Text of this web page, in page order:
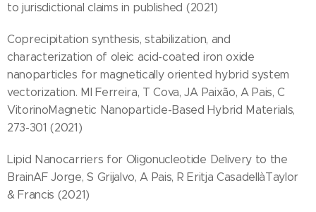
to jurisdictional claims in published (2021)
Coprecipitation synthesis, stabilization, and
characterization of oleic acid-coated iron oxide
nanoparticles for magnetically oriented hybrid system
vectorization. MI Ferreira, T Cova, JA Paixão, A Pais, C
VitorinoMagnetic Nanoparticle-Based Hybrid Materials,
273-301 (2021)
Lipid Nanocarriers for Oligonucleotide Delivery to the
BrainAF Jorge, S Grijalvo, A Pais, R Eritja CasadellàTaylor
& Francis (2021)